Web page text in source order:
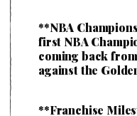
**NBA
first NBA
coming back
against the
**Franchise